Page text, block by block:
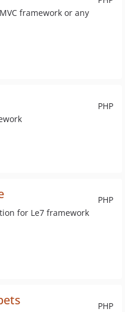
framework or any
PHP
PHP
for Le7 framework
PHP